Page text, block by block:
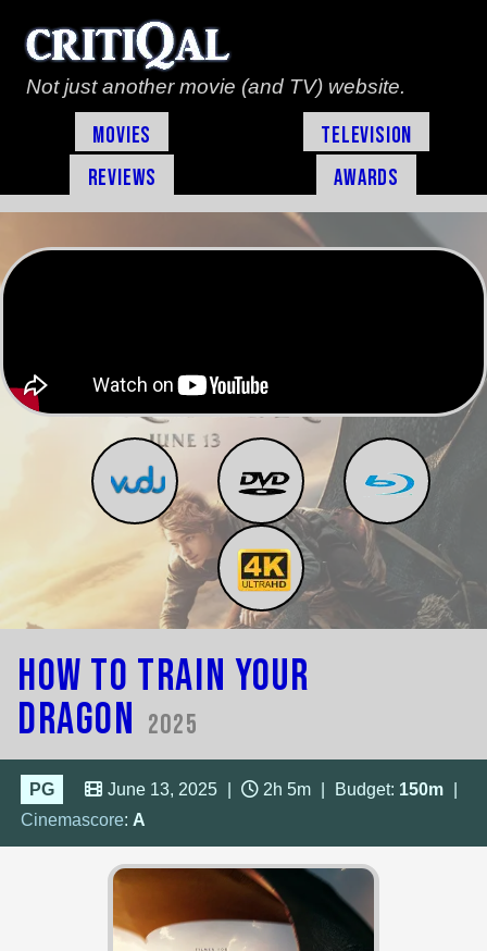
Not just another movie (and TV) website.
Movies
Television
Reviews
Awards
How to Train Your
Dragon 2025
PG June 13, 2025 2h 5m Budget: 150m
Cinemascore: A